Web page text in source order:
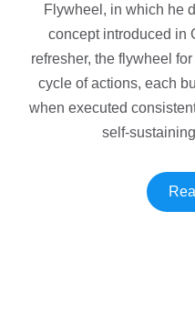
Flywheel, in which he
concept introduced in
refresher, the flywheel
cycle of actions, each
when executed
self-